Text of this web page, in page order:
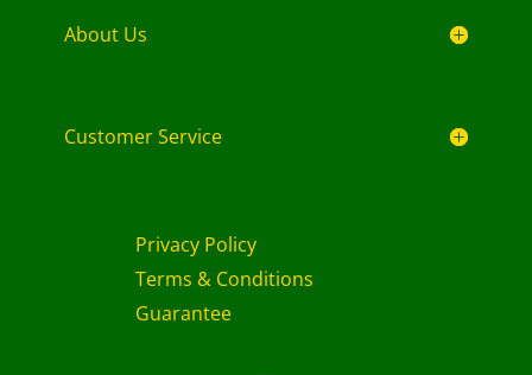
About Us
Customer Service
Privacy Policy
Terms & Conditions
Guarantee